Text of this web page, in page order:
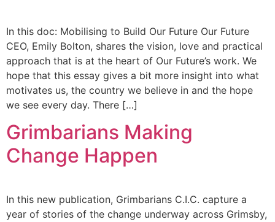
In this doc: Mobilising to Build Our Future Our Future
CEO, Emily Bolton, shares the vision, love and practical
approach that is at the heart of Our Future’s work. We
hope that this essay gives a bit more insight into what
motivates us, the country we believe in and the hope
we see every day. There […]
Grimbarians Making
Change Happen
In this new publication, Grimbarians C.I.C. capture a
year of stories of the change underway across Grimsby,